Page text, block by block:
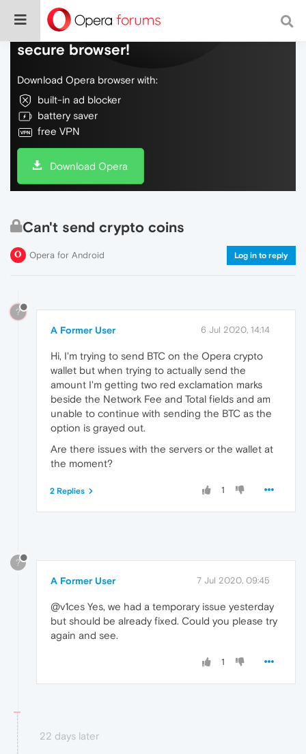
Do more on the web, with a fast and
secure browser!
Download Opera browser with:
built-in ad blocker
battery saver
free VPN
Download Opera
Can't send crypto coins
Opera for Android Log in to reply
?
A Former User 6 Jul 2020, 14:14
Hi, I'm trying to send BTC on the Opera crypto
wallet but when trying to actually send the
amount I'm getting two red exclamation marks
beside the Network Fee and Total fields and am
unable to continue with sending the BTC as the
option is grayed out.
Are there issues with the servers or the wallet at
the moment?
1
2 Replies
?
A Former User 7 Jul 2020, 09:45
@v1ces Yes, we had a temporary issue yesterday
but should be already fixed. Could you please try
again and see.
1
22 days later